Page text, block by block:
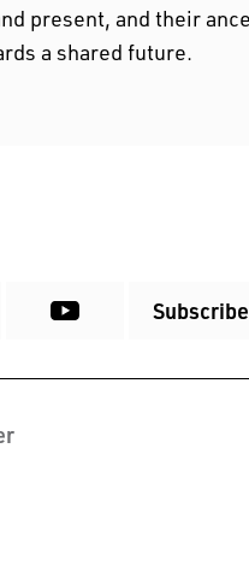
present, and their
a shared future.